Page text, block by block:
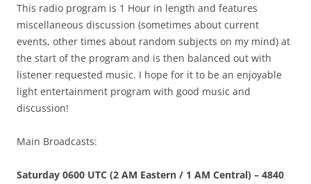
This radio program is 1 Hour in length and features
miscellaneous discussion (sometimes about current
events, other times about random subjects on my mind) at
the start of the program and is then balanced out with
listener requested music. I hope for it to be an enjoyable
light entertainment program with good music and
discussion!
Main Broadcasts:
Saturday 0600 UTC (2 AM Eastern / 1 AM Central) – 4840